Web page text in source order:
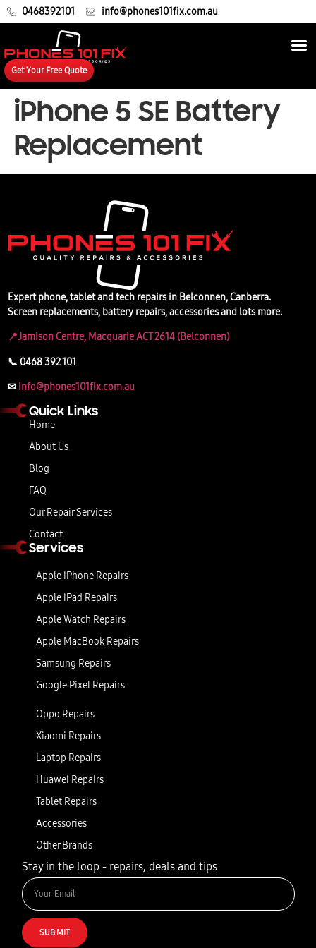
0468392101 info@phones101fix.com.au
Get Your Free Quote
iPhone 5 SE Battery
Replacement
Expert phone, tablet and tech repairs in Belconnen, Canberra.
Screen replacements, battery repairs, accessories and lots more.
📍Jamison Centre, Macquarie ACT 2614 (Belconnen)
📞 0468 392 101
✉ info@phones101fix.com.au
Quick Links
Home
About Us
Blog
FAQ
Our Repair Services
Contact
Services
Apple iPhone Repairs
Apple iPad Repairs
Apple Watch Repairs
Apple MacBook Repairs
Samsung Repairs
Google Pixel Repairs
Oppo Repairs
Xiaomi Repairs
Laptop Repairs
Huawei Repairs
Tablet Repairs
Accessories
Other Brands
Stay in the loop - repairs, deals and tips
SUBMIT